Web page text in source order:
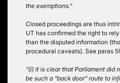
the exemptions.”
Closed proceedings are thus
UT has confirmed the right to
than the disputed information
procedural caveats). See paras
“(i) it is clear that Parliament did
be such a “back door” route to